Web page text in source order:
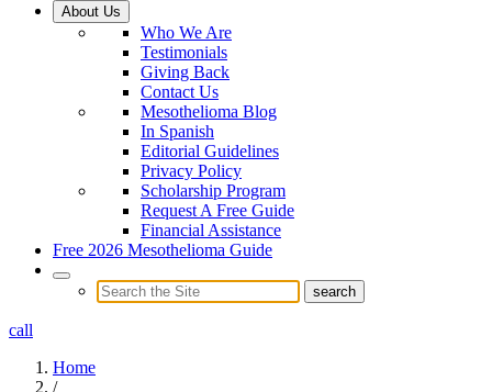
About Us
Who We Are
Testimonials
Giving Back
Contact Us
Mesothelioma Blog
In Spanish
Editorial Guidelines
Privacy Policy
Scholarship Program
Request A Free Guide
Financial Assistance
Free 2026 Mesothelioma Guide
call
Home
/